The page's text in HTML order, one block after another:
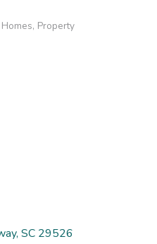
Property
SC 29526